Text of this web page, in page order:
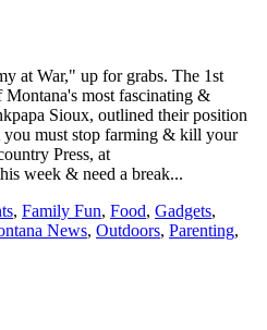
at War," up for grabs. The 1st
Montana's most fascinating &
Sioux, outlined their position
you must stop farming & kill your
Press, at
week & need a break...
, Family Fun, Food, Gadgets,
News, Outdoors, Parenting,